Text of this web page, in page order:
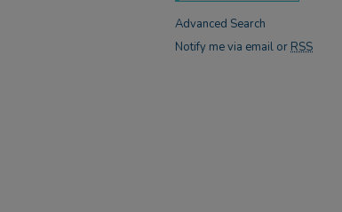
Advanced Search
Notify me via email or RSS